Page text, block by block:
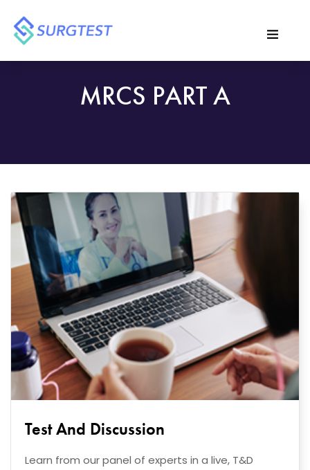
MRCS PART A
Test And Discussion
Learn from our panel of experts in a live, T&D